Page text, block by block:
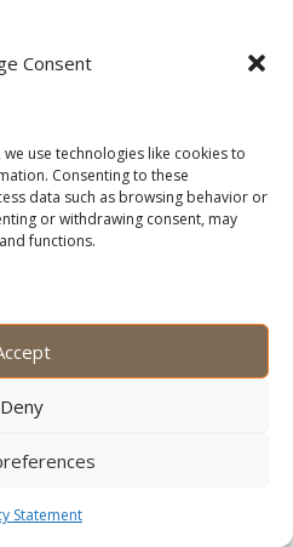
Consent
use technologies like cookies to
Consenting to these
data such as browsing behavior or
or withdrawing consent, may
functions.
Deny
Statement
Wonders: An
Safaris Limited. All rights